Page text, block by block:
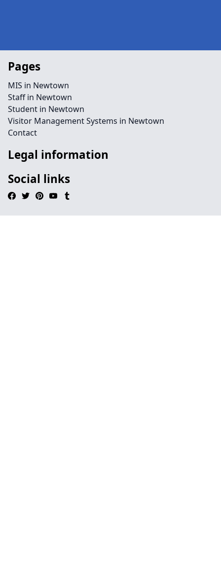
Pages
MIS in Newtown
Staff in Newtown
Student in Newtown
Visitor Management Systems in Newtown
Contact
Legal information
Social links